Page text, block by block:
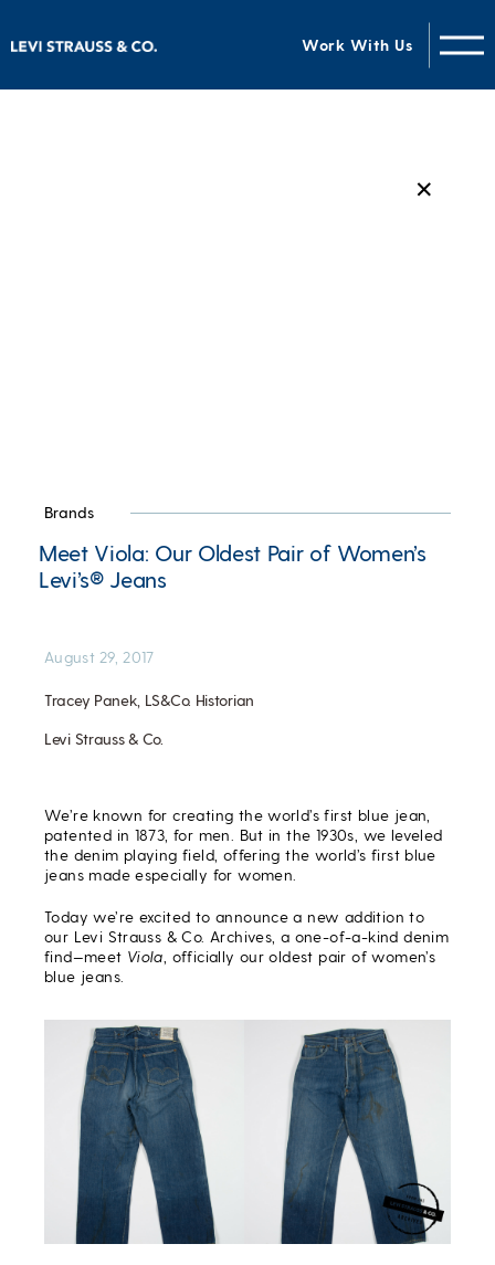
Work With Us
✕
Brands
Meet Viola: Our Oldest Pair of Women’s
Levi’s® Jeans
Tracey Panek, LS&Co. Historian
Levi Strauss & Co.
August 29, 2017
We’re known for creating the world’s first blue jean,
patented in 1873, for men. But in the 1930s, we leveled
the denim playing field, offering the world’s first blue
jeans made especially for women.
Today we’re excited to announce a new addition to
our Levi Strauss & Co. Archives, a one-of-a-kind denim
find—meet Viola , officially our oldest pair of women’s
blue jeans.